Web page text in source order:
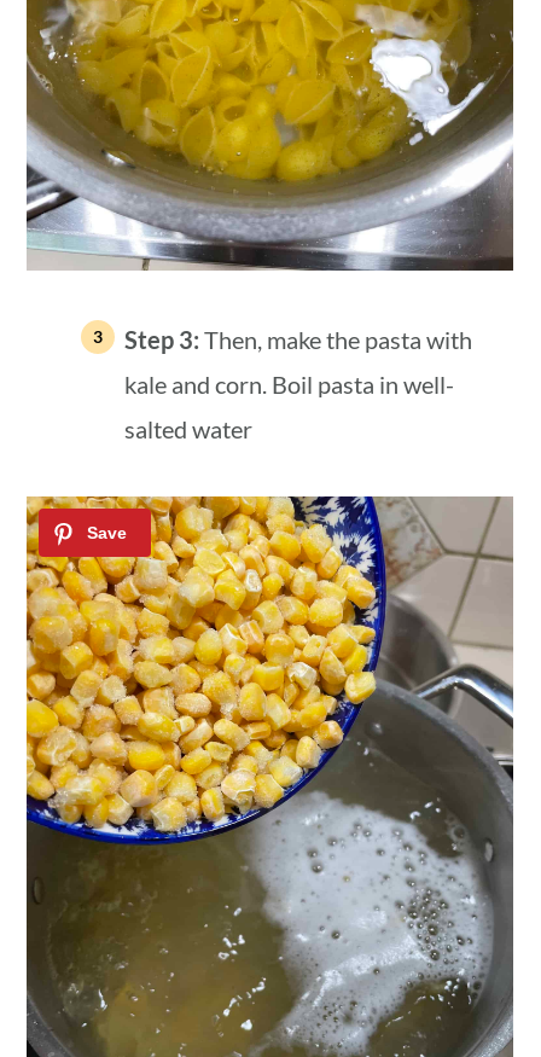
Step 3: Then, make the pasta with
kale and corn. Boil pasta in well-
salted water